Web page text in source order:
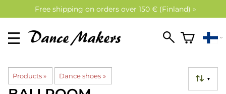
Free shipping on orders over 150 € (Finland) »
Products‪» Dance shoes ‪» ▼